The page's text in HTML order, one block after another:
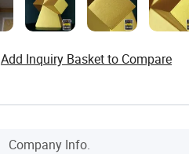
Add Inquiry Basket to Compare
Company Info.